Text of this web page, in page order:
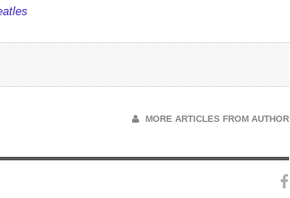
MORE ARTICLES FROM AUTHOR